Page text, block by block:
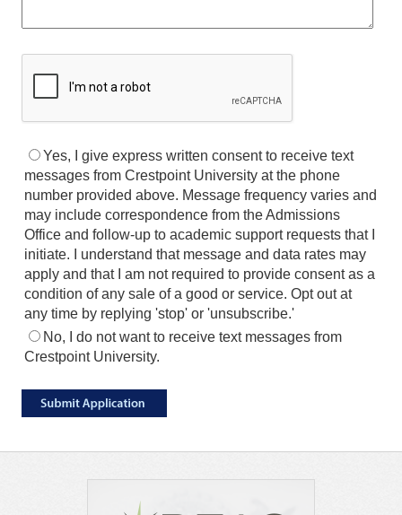
Yes, I give express written consent to receive text
messages from Crestpoint University at the phone
number provided above. Message frequency varies and
may include correspondence from the Admissions
Office and follow-up to academic support requests that I
initiate. I understand that message and data rates may
apply and that I am not required to provide consent as a
condition of any sale of a good or service. Opt out at
any time by replying 'stop' or 'unsubscribe.'
No, I do not want to receive text messages from
Crestpoint University.